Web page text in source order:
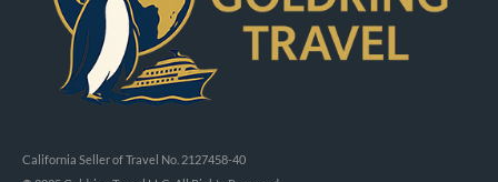
California Seller of Travel No. 2127458-40